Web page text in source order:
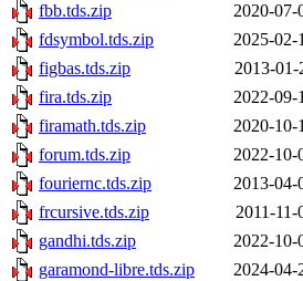
fbb.tds.zip
2020-07-
fdsymbol.tds.zip
2025-02-
figbas.tds.zip
2013-01-
fira.tds.zip
2022-09-
firamath.tds.zip
2020-10-
forum.tds.zip
2022-10-
fouriernc.tds.zip
2013-04-
frcursive.tds.zip
2011-11-
gandhi.tds.zip
2022-10-
garamond-libre.tds.zip
2024-04-